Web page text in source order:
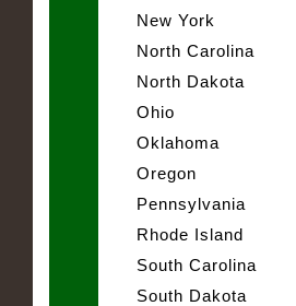
New York
North Carolina
North Dakota
Ohio
Oklahoma
Oregon
Pennsylvania
Rhode Island
South Carolina
South Dakota